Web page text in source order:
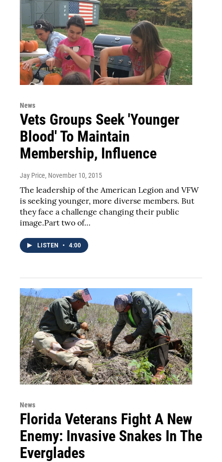
News
Vets Groups Seek 'Younger
Blood' To Maintain
Membership, Influence
Jay Price, November 10, 2015
The leadership of the American Legion and VFW
is seeking younger, more diverse members. But
they face a challenge changing their public
image.Part two of…
LISTEN • 4:00
News
Florida Veterans Fight A New
Enemy: Invasive Snakes In The
Everglades